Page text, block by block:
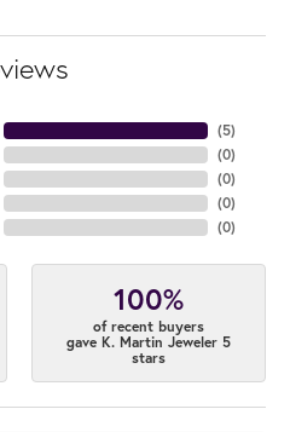
(5)
(0)
(0)
(0)
(0)
100%
of recent buyers
gave K. Martin Jeweler 5
stars